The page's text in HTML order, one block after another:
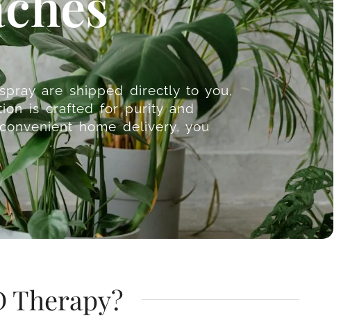
are shipped directly to you,
is crafted for purity and
home delivery, you
Therapy?